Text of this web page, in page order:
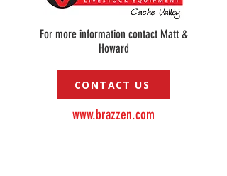
For more information contact Matt &
Howard
CONTACT US
www.brazzen.com